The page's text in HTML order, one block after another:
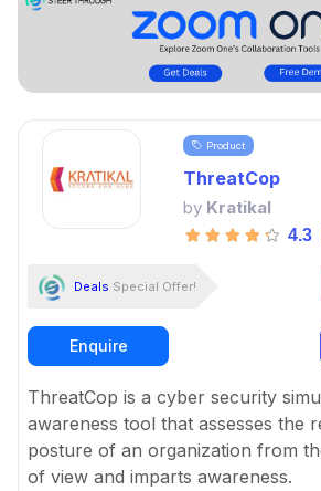
Product
ThreatCop
by Kratikal
4.3
Deals Special Offer!
Enquire
ThreatCop is a cyber security
awareness tool that assesses the
posture of an organization from
of view and imparts awareness.